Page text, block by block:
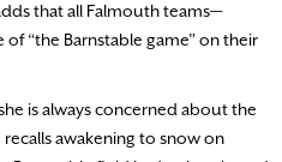
that all Falmouth teams—
“the Barnstable game” on their
is always concerned about the
recalls awakening to snow on